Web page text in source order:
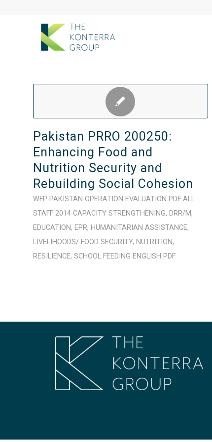
Pakistan PRRO 200250:
Enhancing Food and
Nutrition Security and
Rebuilding Social Cohesion
WFP PAKISTAN OPERATION EVALUATION PDF ALL
STAFF 2014 CAPACITY STRENGTHENING, DRR/M,
EDUCATION, EPR, HUMANITARIAN ASSISTANCE,
LIVELIHOODS/ FOOD SECURITY, NUTRITION,
RESILIENCE, SCHOOL FEEDING ENGLISH PDF